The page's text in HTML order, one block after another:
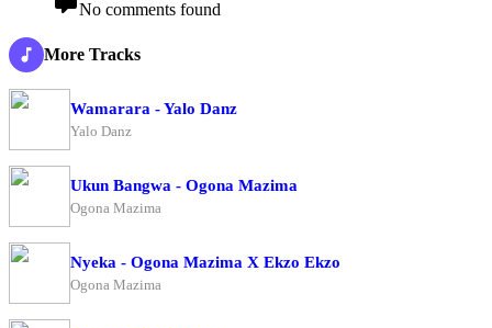
No comments found
More Tracks
Wamarara - Yalo Danz
Yalo Danz
Ukun Bangwa - Ogona Mazima
Ogona Mazima
Nyeka - Ogona Mazima X Ekzo Ekzo
Ogona Mazima